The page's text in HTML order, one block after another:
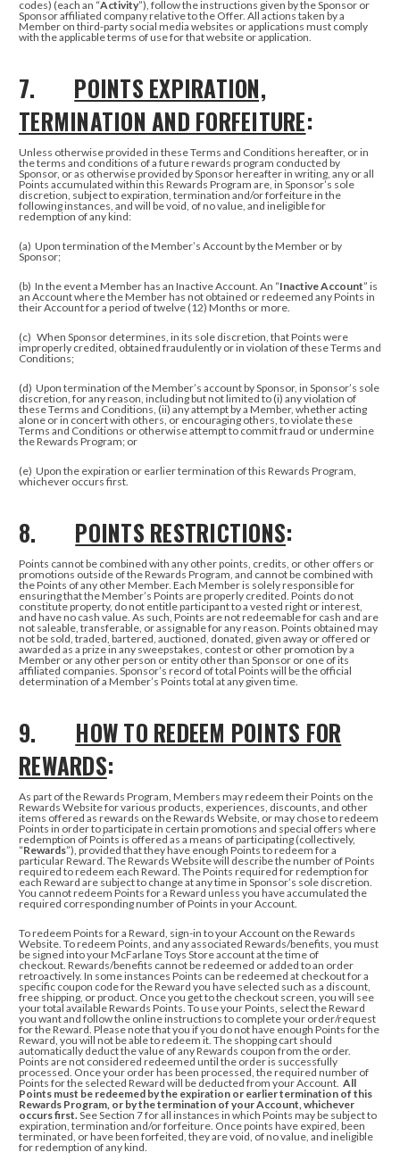
codes) (each an “Activity”), follow the instructions given by the Sponsor or
Sponsor affiliated company relative to the Offer. All actions taken by a
Member on third-party social media websites or applications must comply
with the applicable terms of use for that website or application.
7. POINTS EXPIRATION,
TERMINATION AND FORFEITURE:
Unless otherwise provided in these Terms and Conditions hereafter, or in
the terms and conditions of a future rewards program conducted by
Sponsor, or as otherwise provided by Sponsor hereafter in writing, any or all
Points accumulated within this Rewards Program are, in Sponsor’s sole
discretion, subject to expiration, termination and/or forfeiture in the
following instances, and will be void, of no value, and ineligible for
redemption of any kind:
(a) Upon termination of the Member’s Account by the Member or by
Sponsor;
(b) In the event a Member has an Inactive Account. An “Inactive Account” is
an Account where the Member has not obtained or redeemed any Points in
their Account for a period of twelve (12) Months or more.
(c) When Sponsor determines, in its sole discretion, that Points were
improperly credited, obtained fraudulently or in violation of these Terms and
Conditions;
(d) Upon termination of the Member’s account by Sponsor, in Sponsor’s sole
discretion, for any reason, including but not limited to (i) any violation of
these Terms and Conditions, (ii) any attempt by a Member, whether acting
alone or in concert with others, or encouraging others, to violate these
Terms and Conditions or otherwise attempt to commit fraud or undermine
the Rewards Program; or
(e) Upon the expiration or earlier termination of this Rewards Program,
whichever occurs first.
8. POINTS RESTRICTIONS:
Points cannot be combined with any other points, credits, or other offers or
promotions outside of the Rewards Program, and cannot be combined with
the Points of any other Member. Each Member is solely responsible for
ensuring that the Member’s Points are properly credited. Points do not
constitute property, do not entitle participant to a vested right or interest,
and have no cash value. As such, Points are not redeemable for cash and are
not saleable, transferable, or assignable for any reason. Points obtained may
not be sold, traded, bartered, auctioned, donated, given away or offered or
awarded as a prize in any sweepstakes, contest or other promotion by a
Member or any other person or entity other than Sponsor or one of its
affiliated companies. Sponsor’s record of total Points will be the official
determination of a Member’s Points total at any given time.
9. HOW TO REDEEM POINTS FOR
REWARDS:
As part of the Rewards Program, Members may redeem their Points on the
Rewards Website for various products, experiences, discounts, and other
items offered as rewards on the Rewards Website, or may chose to redeem
Points in order to participate in certain promotions and special offers where
redemption of Points is offered as a means of participating (collectively,
“Rewards”), provided that they have enough Points to redeem for a
particular Reward. The Rewards Website will describe the number of Points
required to redeem each Reward. The Points required for redemption for
each Reward are subject to change at any time in Sponsor’s sole discretion.
You cannot redeem Points for a Reward unless you have accumulated the
required corresponding number of Points in your Account.
To redeem Points for a Reward, sign-in to your Account on the Rewards
Website. To redeem Points, and any associated Rewards/benefits, you must
be signed into your McFarlane Toys Store account at the time of
checkout. Rewards/benefits cannot be redeemed or added to an order
retroactively. In some instances Points can be redeemed at checkout for a
specific coupon code for the Reward you have selected such as a discount,
free shipping, or product. Once you get to the checkout screen, you will see
your total available Rewards Points. To use your Points, select the Reward
you want and follow the online instructions to complete your order/request
for the Reward. Please note that you if you do not have enough Points for the
Reward, you will not be able to redeem it. The shopping cart should
automatically deduct the value of any Rewards coupon from the order.
Points are not considered redeemed until the order is successfully
processed. Once your order has been processed, the required number of
Points for the selected Reward will be deducted from your Account. All
Points must be redeemed by the expiration or earlier termination of this
Rewards Program, or by the termination of your Account, whichever
occurs first. See Section 7 for all instances in which Points may be subject to
expiration, termination and/or forfeiture. Once points have expired, been
terminated, or have been forfeited, they are void, of no value, and ineligible
for redemption of any kind.